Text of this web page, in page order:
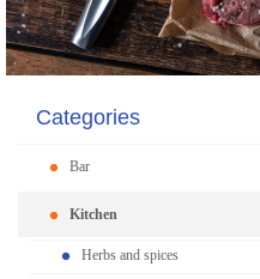
Categories
Bar
Kitchen
Herbs and spices